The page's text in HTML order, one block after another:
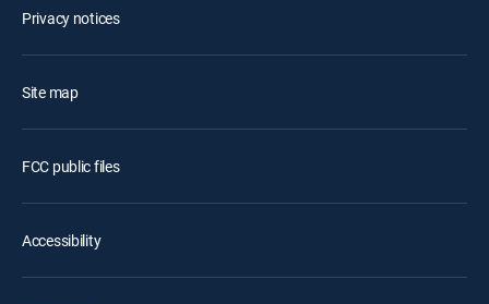
Privacy notices
Site map
FCC public files
Accessibility